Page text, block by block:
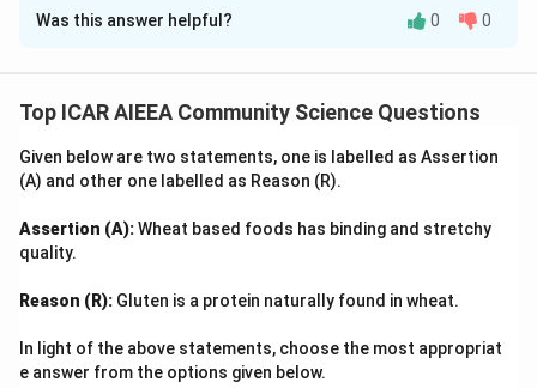
Solution and Explanation
Lawrence Kohlberg proposed a cognitive-
three stages in how children construct their
understanding of gender: gender identity, gender
stability, and gender constancy.
1.Gender Identity(occurs around 2--3 years of age):
The initial developmental stage where children learn to
label their own gender and identify others' gender
Was this answer helpful? 0 0
Top ICAR AIEEA Community Science Questions
Given below are two statements, one is labelled as Assertion
(A) and other one labelled as Reason (R).
Assertion (A):Wheat based foods has binding and stretchy
quality.
Reason (R): Gluten is a protein naturally found in wheat.
In light of the above statements, choose the most appropriat
e answer from the options given below.